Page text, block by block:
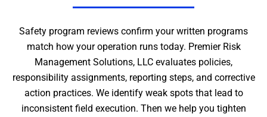
Safety program reviews confirm your written programs
match how your operation runs today. Premier Risk
Management Solutions, LLC evaluates policies,
responsibility assignments, reporting steps, and corrective
action practices. We identify weak spots that lead to
inconsistent field execution. Then we help you tighten